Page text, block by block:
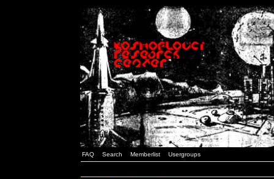
FAQ Search Memberlist Usergroups